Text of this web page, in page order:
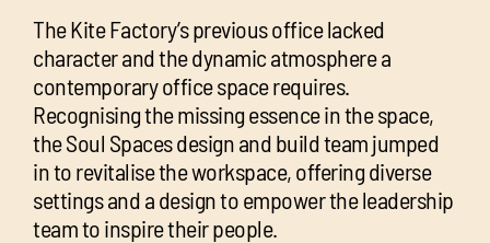
The Kite Factory’s previous office lacked
character and the dynamic atmosphere a
contemporary office space requires.
Recognising the missing essence in the space,
the Soul Spaces design and build team jumped
in to revitalise the workspace, offering diverse
settings and a design to empower the leadership
team to inspire their people.